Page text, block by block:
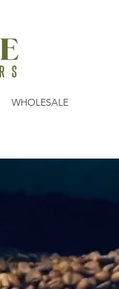
WHOLESALE